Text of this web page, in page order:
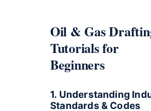
Oil & Gas
Tutorials for
Beginners
1. Understanding
Standards & Codes